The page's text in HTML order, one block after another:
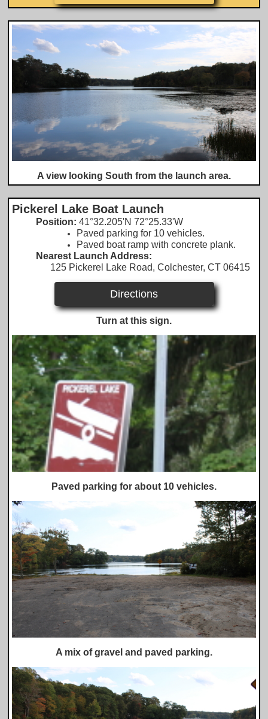
A view looking South from the launch area.
Pickerel Lake Boat Launch
Position: 41°32.205'N 72°25.33'W
Paved parking for 10 vehicles.
​Paved boat ramp with concrete plank.
Nearest Launch Address:
125 Pickerel Lake Road, Colchester, CT 06415
Directions
Turn at this sign.
Paved parking for about 10 vehicles.
A mix of gravel and paved parking.